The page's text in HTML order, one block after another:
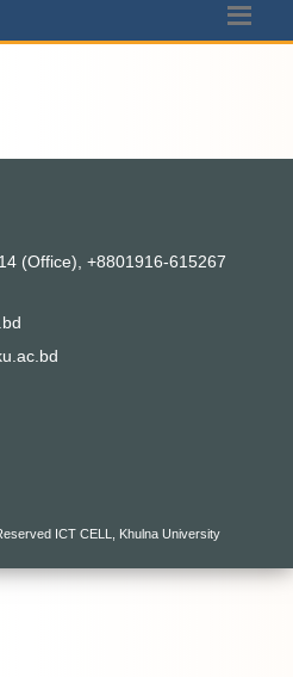
(Office), +8801916-615267
ICT CELL, Khulna University